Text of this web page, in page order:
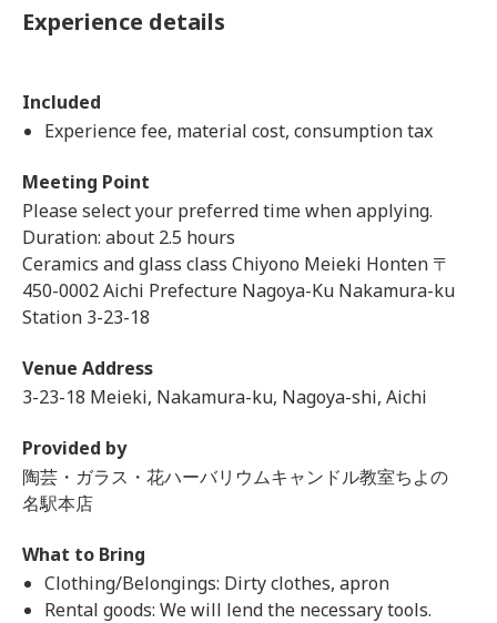
Experience details
Included
Experience fee, material cost, consumption tax
Meeting Point
Please select your preferred time when applying.
Duration: about 2.5 hours
Ceramics and glass class Chiyono Meieki Honten 〒
450-0002 Aichi Prefecture Nagoya-Ku Nakamura-ku
Station 3-23-18
Venue Address
3-23-18 Meieki, Nakamura-ku, Nagoya-shi, Aichi
Provided by
陶芸・ガラス・花ハーバリウムキャンドル教室ちよの
名駅本店
What to Bring
Clothing/Belongings: Dirty clothes, apron
Rental goods: We will lend the necessary tools.